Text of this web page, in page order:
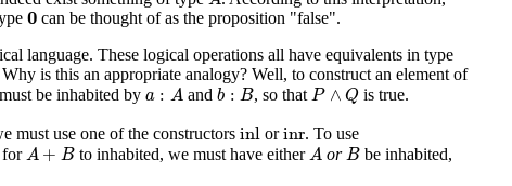
0
0 can be thought of as the proposition "false".
language. These logical operations all have equivalents in type
is this an appropriate analogy? Well, to construct an element of
be inhabited by a : A
a:A and b : B
b:B , so that P ∧ Q
P∧Q is true.
must use one of the constructors inl
inl orinr
inr. To use
forA + B
A+B to inhabited, we must have eitherA
A or B
Bbe inhabited,